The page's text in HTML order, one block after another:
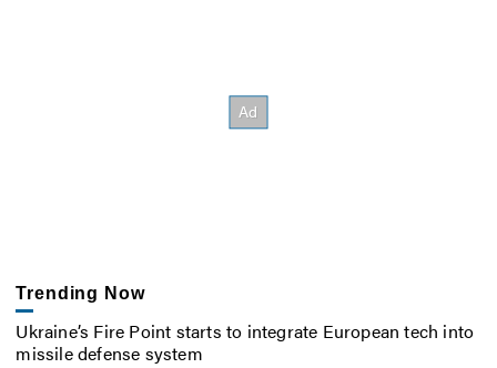
Trending Now
Ukraine’s Fire Point starts to integrate European tech into
missile defense system